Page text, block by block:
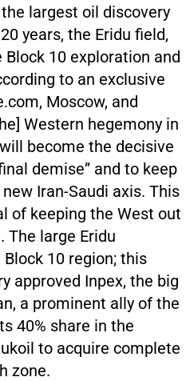
largest oil discovery
years, the Eridu field,
10 exploration and
to an exclusive
Moscow, and
Western hegemony in
become the decisive
demise” and to keep
Iran-Saudi axis. This
of keeping the West out
The large Eridu
10 region; this
approved Inpex, the big
a prominent ally of the
40% share in the
to acquire complete
zone.